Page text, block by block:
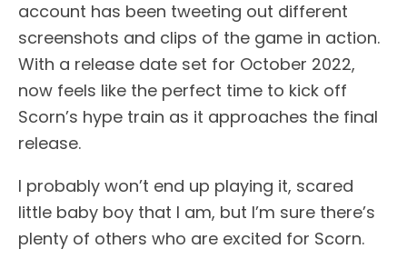
account has been tweeting out different
screenshots and clips of the game in action.
With a release date set for October 2022,
now feels like the perfect time to kick off
Scorn’s hype train as it approaches the final
release.
I probably won’t end up playing it, scared
little baby boy that I am, but I’m sure there’s
plenty of others who are excited for Scorn.